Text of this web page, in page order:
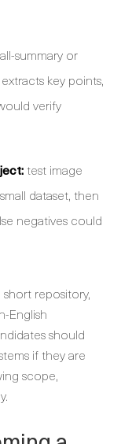
summary or
key points,
verify
test image
dataset, then
negatives could
repository,
English
should
if they are
scope,